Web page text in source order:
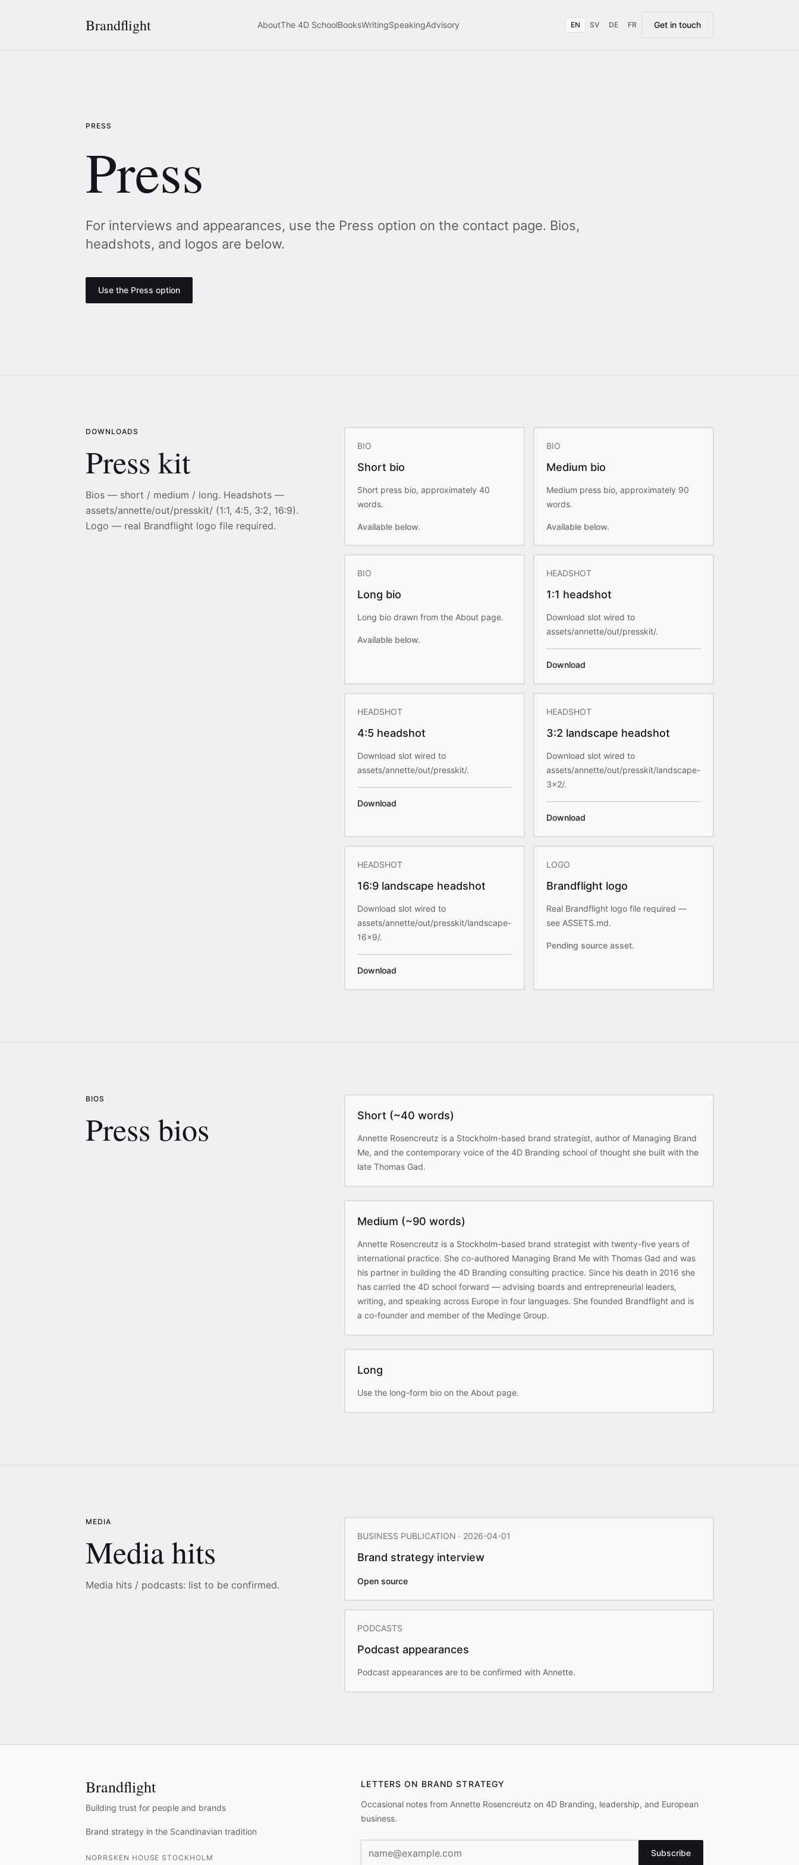
Brandflight AboutThe 4D SchoolBooksWritingSpeakingAdvisory EN SV DE FR Get in touch
PRESS
Press
For interviews and appearances, use the Press option on the contact page. Bios,
headshots, and logos are below.
Use the Press option
DOWNLOADS
Press kit
Bios — short / medium / long. Headshots —
assets/annette/out/presskit/ (1:1, 4:5, 3:2, 16:9).
Logo — real Brandflight logo file required.
BIO
Short bio
Short press bio, approximately 40
words.
Available below.
BIO
Medium bio
Medium press bio, approximately 90
words.
Available below.
BIO
Long bio
Long bio drawn from the About page.
Available below.
HEADSHOT
1:1 headshot
Download slot wired to
assets/annette/out/presskit/.
Download
HEADSHOT
4:5 headshot
Download slot wired to
assets/annette/out/presskit/.
Download
HEADSHOT
3:2 landscape headshot
Download slot wired to
assets/annette/out/presskit/landscape-
3x2/.
Download
HEADSHOT
16:9 landscape headshot
Download slot wired to
assets/annette/out/presskit/landscape-
16x9/.
Download
LOGO
Brandflight logo
Real Brandflight logo file required —
see ASSETS.md.
Pending source asset.
BIOS
Press bios Short (~40 words)
Annette Rosencreutz is a Stockholm-based brand strategist, author of Managing Brand
Me, and the contemporary voice of the 4D Branding school of thought she built with the
late Thomas Gad.
Medium (~90 words)
Annette Rosencreutz is a Stockholm-based brand strategist with twenty-five years of
international practice. She co-authored Managing Brand Me with Thomas Gad and was
his partner in building the 4D Branding consulting practice. Since his death in 2016 she
has carried the 4D school forward — advising boards and entrepreneurial leaders,
writing, and speaking across Europe in four languages. She founded Brandflight and is
a co-founder and member of the Medinge Group.
Long
Use the long-form bio on the About page.
MEDIA
Media hits
Media hits / podcasts: list to be confirmed.
BUSINESS PUBLICATION · 2026-04-01
Brand strategy interview
Open source
PODCASTS
Podcast appearances
Podcast appearances are to be confirmed with Annette.
Brandflight
Building trust for people and brands
Brand strategy in the Scandinavian tradition
NORRSKEN HOUSE STOCKHOLM
LETTERS ON BRAND STRATEGY
Occasional notes from Annette Rosencreutz on 4D Branding, leadership, and European
business.
Subscribe